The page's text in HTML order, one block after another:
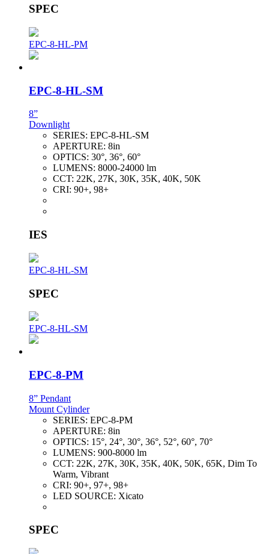
SPEC
EPC-8-HL-PM
EPC-8-HL-SM
8”
Downlight
SERIES: EPC-8-HL-SM
APERTURE: 8in
OPTICS: 30°, 36°, 60°
LUMENS: 8000-24000 lm
CCT: 22K, 27K, 30K, 35K, 40K, 50K
CRI: 90+, 98+
IES
EPC-8-HL-SM
SPEC
EPC-8-HL-SM
EPC-8-PM
8” Pendant
Mount Cylinder
SERIES: EPC-8-PM
APERTURE: 8in
OPTICS: 15°, 24°, 30°, 36°, 52°, 60°, 70°
LUMENS: 900-8000 lm
CCT: 22K, 27K, 30K, 35K, 40K, 50K, 65K, Dim To
Warm, Vibrant
CRI: 90+, 97+, 98+
LED SOURCE: Xicato
SPEC